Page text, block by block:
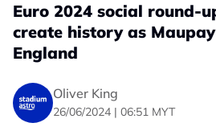
Euro 2024 social round-
create history as
England
Oliver King
26/06/2024 | 06:51 MYT